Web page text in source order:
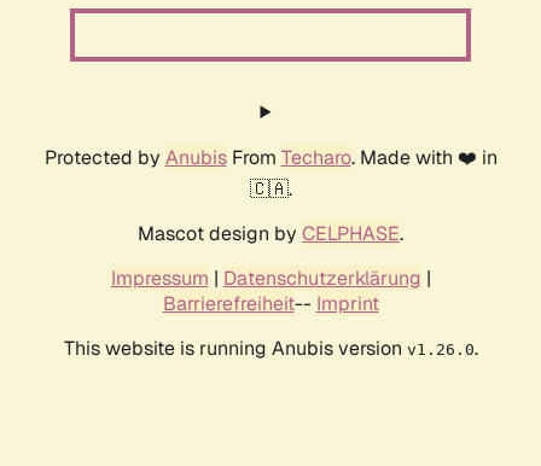
Protected by AnubisFrom Techaro. Made with ❤️ in
🇨🇦.
Mascot design by CELPHASE.
Impressum | Datenschutzerklärung |
Barrierefreiheit-- Imprint
This website is running Anubis version v1.26.0.